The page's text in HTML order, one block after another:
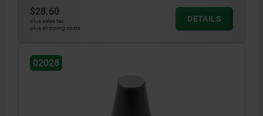
$28.60
plus sales tax
plus shipping costs
DETAILS
02028